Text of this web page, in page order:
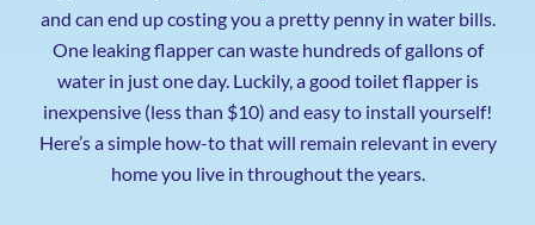
and can end up costing you a pretty penny in water bills.
One leaking flapper can waste hundreds of gallons of
water in just one day. Luckily, a good toilet flapper is
inexpensive (less than $10) and easy to install yourself!
Here’s a simple how-to that will remain relevant in every
home you live in throughout the years.